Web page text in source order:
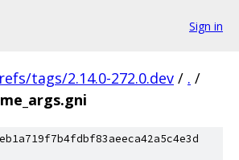
Sign in
refs/tags/2.14.0-272.0.dev / . /